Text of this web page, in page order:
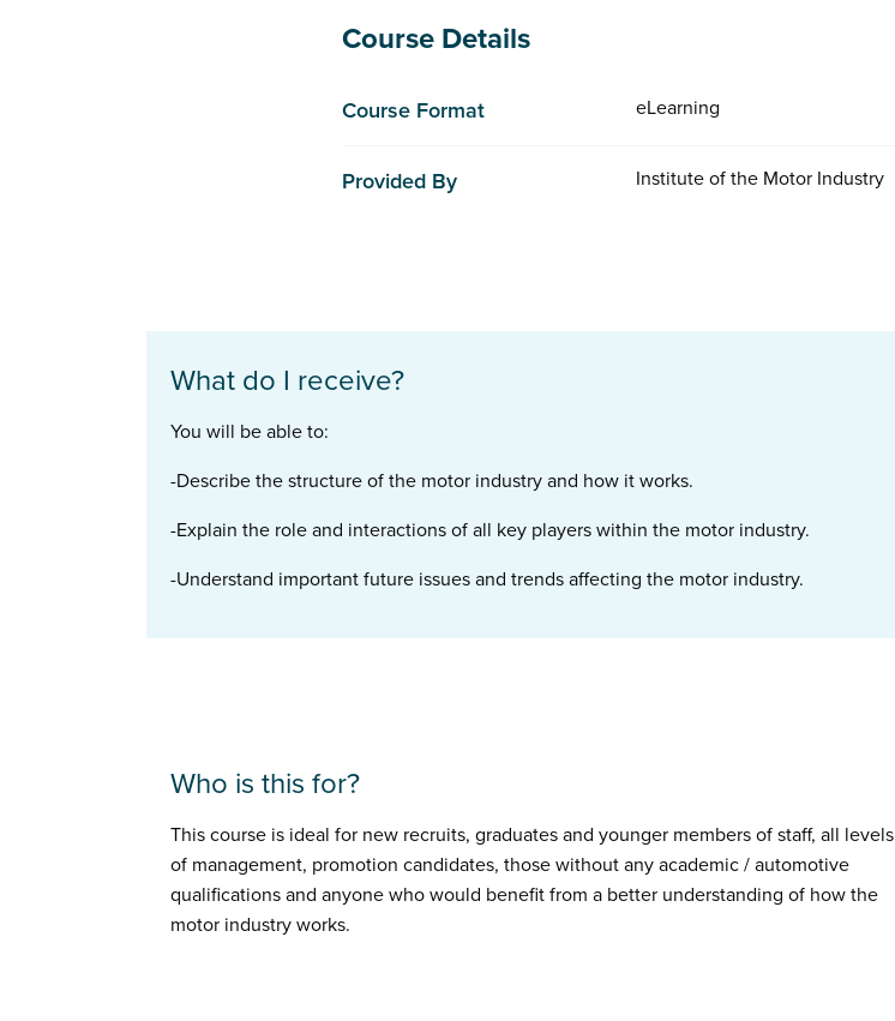
Course Details
Course Format eLearning
Provided By Institute of the Motor Industry
What do I receive?
You will be able to:
-Describe the structure of the motor industry and how it works.
-Explain the role and interactions of all key players within the motor industry.
-Understand important future issues and trends affecting the motor industry.
Who is this for?
This course is ideal for new recruits, graduates and younger members of staff, all levels
of management, promotion candidates, those without any academic / automotive
qualifications and anyone who would benefit from a better understanding of how the
motor industry works.